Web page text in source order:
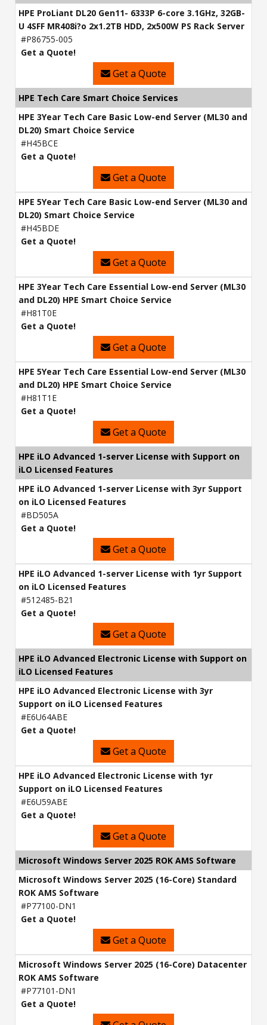
HPE ProLiant DL20 Gen11- 6333P 6-core 3.1GHz, 32GB-
U 4SFF MR408i?o 2x1.2TB HDD, 2x500W PS Rack Server
#P86755-005
Get a Quote!
Get a Quote
HPE Tech Care Smart Choice Services
HPE 3Year Tech Care Basic Low-end Server (ML30 and
DL20) Smart Choice Service
#H45BCE
Get a Quote!
Get a Quote
HPE 5Year Tech Care Basic Low-end Server (ML30 and
DL20) Smart Choice Service
#H45BDE
Get a Quote!
Get a Quote
HPE 3Year Tech Care Essential Low-end Server (ML30
and DL20) HPE Smart Choice Service
#H81T0E
Get a Quote!
Get a Quote
HPE 5Year Tech Care Essential Low-end Server (ML30
and DL20) HPE Smart Choice Service
#H81T1E
Get a Quote!
Get a Quote
HPE iLO Advanced 1-server License with Support on
iLO Licensed Features
HPE iLO Advanced 1-server License with 3yr Support
on iLO Licensed Features
#BD505A
Get a Quote!
Get a Quote
HPE iLO Advanced 1-server License with 1yr Support
on iLO Licensed Features
#512485-B21
Get a Quote!
Get a Quote
HPE iLO Advanced Electronic License with Support on
iLO Licensed Features
HPE iLO Advanced Electronic License with 3yr
Support on iLO Licensed Features
#E6U64ABE
Get a Quote!
Get a Quote
HPE iLO Advanced Electronic License with 1yr
Support on iLO Licensed Features
#E6U59ABE
Get a Quote!
Get a Quote
Microsoft Windows Server 2025 ROK AMS Software
Microsoft Windows Server 2025 (16-Core) Standard
ROK AMS Software
#P77100-DN1
Get a Quote!
Get a Quote
Microsoft Windows Server 2025 (16-Core) Datacenter
ROK AMS Software
#P77101-DN1
Get a Quote!